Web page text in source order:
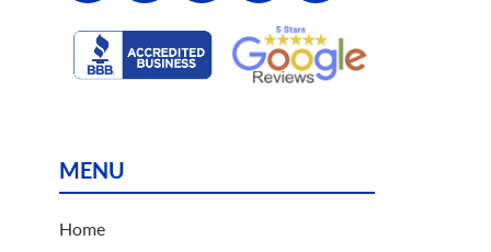
Better
Business
Google
Reviews
MENU
Home